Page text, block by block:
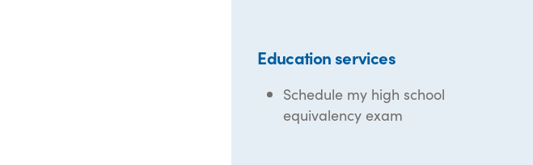
Education services
Schedule my high school
equivalency exam